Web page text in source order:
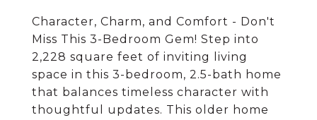
Character, Charm, and Comfort - Don't
Miss This 3-Bedroom Gem! Step into
2,228 square feet of inviting living
space in this 3-bedroom, 2.5-bath home
that balances timeless character with
thoughtful updates. This older home